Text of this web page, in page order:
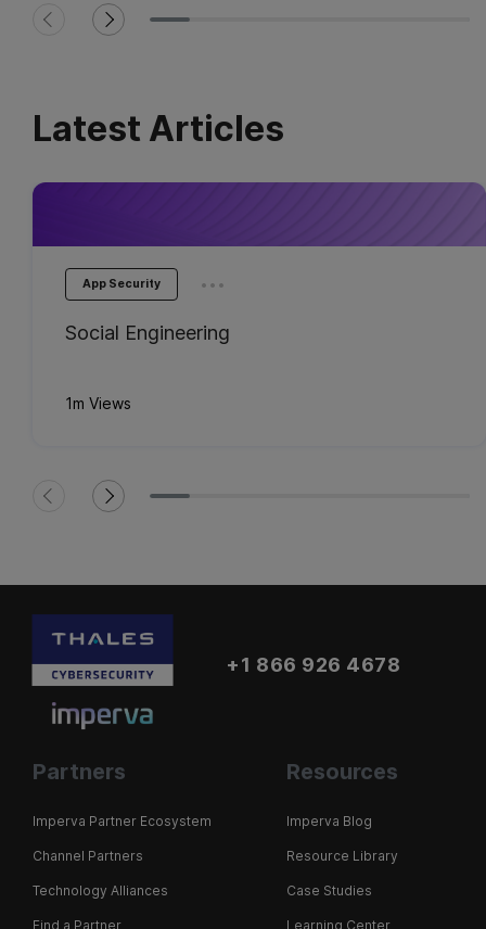
Latest Articles
App Security ...
Social Engineering
1m Views
+1 866 926 4678
Partners
Imperva Partner Ecosystem
Channel Partners
Technology Alliances
Find a Partner
Resources
Imperva Blog
Resource Library
Case Studies
Learning Center